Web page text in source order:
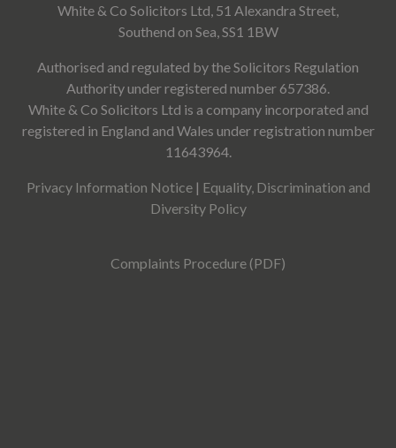
White & Co Solicitors Ltd, 51 Alexandra Street,
Southend on Sea, SS1 1BW
Authorised and regulated by the Solicitors Regulation
Authority under registered number 657386.
White & Co Solicitors Ltd is a company incorporated and
registered in England and Wales under registration number
11643964.
Privacy Information Notice| Equality, Discrimination and
Diversity Policy
Complaints Procedure (PDF)